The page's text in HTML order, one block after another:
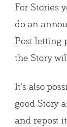
For Stories
do an
Post letting
the Story
It’s also
good Story
and repost